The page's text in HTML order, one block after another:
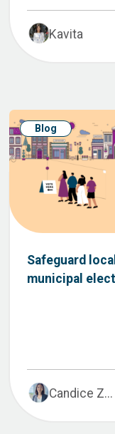
Kavita
Blog
Safeguard
municipal
Candice Z...